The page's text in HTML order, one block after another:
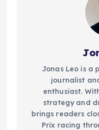
Jonas Leo is a
journalist
enthusiast.
strategy and
brings readers
Prix racing